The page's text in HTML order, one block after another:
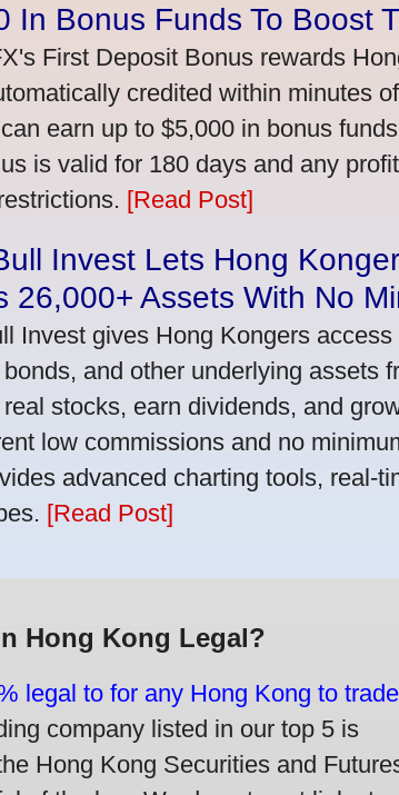
In Bonus Funds To Boost
First Deposit Bonus rewards
credited within minutes
earn up to $5,000 in bonus
is valid for 180 days and any
[Read Post]
Invest Lets Hong
26,000+ Assets With No
Invest gives Hong Kongers
and other underlying assets
stocks, earn dividends, and
low commissions and no
advanced charting tools, real-
[Read Post]
Hong Kong Legal?
legal to for any Hong Kong to trade
company listed in our top 5 is
Hong Kong Securities and